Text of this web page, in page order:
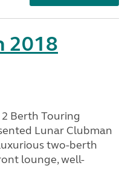
2018
Berth Touring
Lunar Clubman
two-berth
lounge, well-